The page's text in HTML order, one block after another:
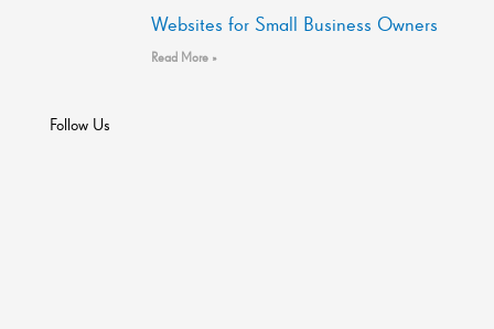
Websites for Small Business Owners
Read More »
Follow Us